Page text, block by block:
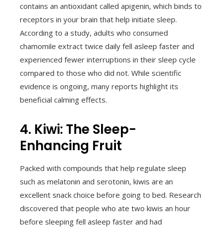
contains an antioxidant called apigenin, which binds to
receptors in your brain that help initiate sleep.
According to a study, adults who consumed
chamomile extract twice daily fell asleep faster and
experienced fewer interruptions in their sleep cycle
compared to those who did not. While scientific
evidence is ongoing, many reports highlight its
beneficial calming effects.
4. Kiwi: The Sleep-
Enhancing Fruit
Packed with compounds that help regulate sleep
such as melatonin and serotonin, kiwis are an
excellent snack choice before going to bed. Research
discovered that people who ate two kiwis an hour
before sleeping fell asleep faster and had